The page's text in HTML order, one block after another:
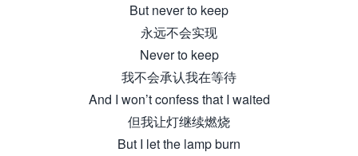
But never to keep
永远不会实现
Never to keep
我不会承认我在等待
And I won’t confess that I waited
但我让灯继续燃烧
But I let the lamp burn